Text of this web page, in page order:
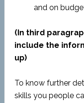
and on
(In third
include the
up)
To know further
skills you people